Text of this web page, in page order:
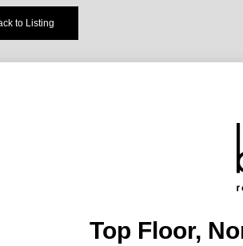
to Listing
Top Floor,